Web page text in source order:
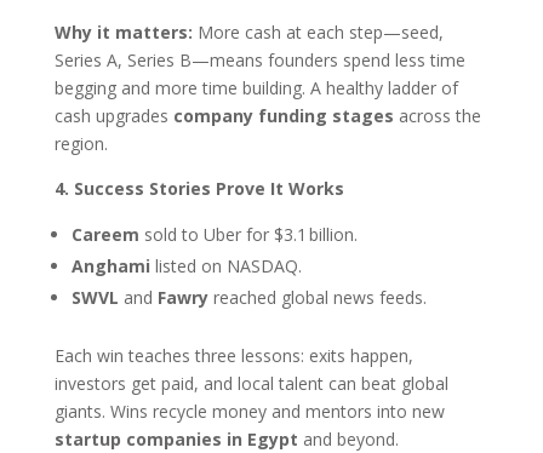
Why it matters: More cash at each step—seed,
Series A, Series B—means founders spend less time
begging and more time building. A healthy ladder of
cash upgrades company funding stages across the
region.
4. Success Stories Prove It Works
Careem sold to Uber for $3.1 billion.
Anghami listed on NASDAQ.
SWVL and Fawryreached global news feeds.
Each win teaches three lessons: exits happen,
investors get paid, and local talent can beat global
giants. Wins recycle money and mentors into new
startup companies in Egypt and beyond.